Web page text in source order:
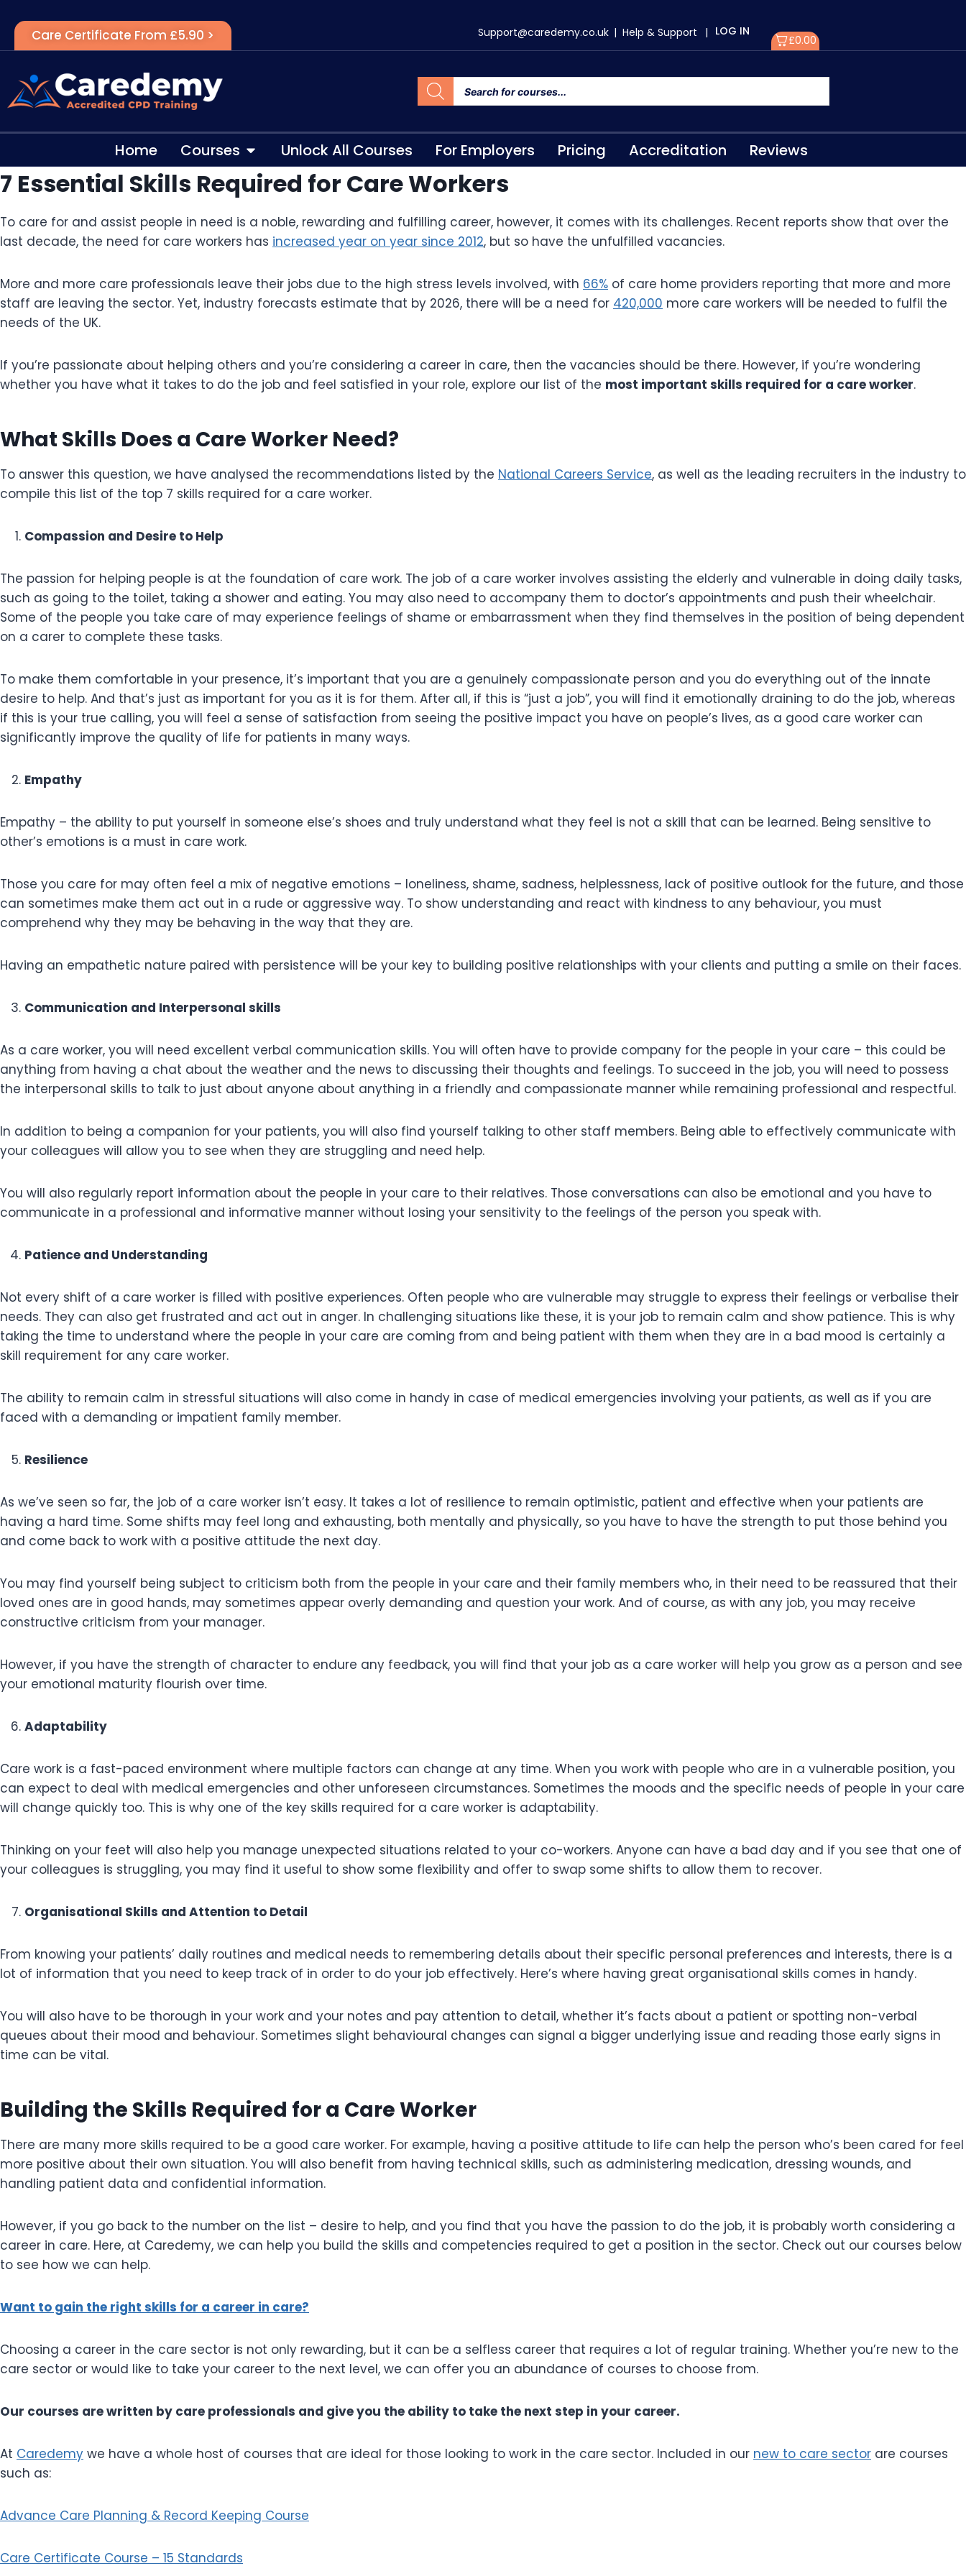
Care Certificate From £5.90 > Support@caredemy.co.uk | Help & Support | LOG IN
£0.00
Home Courses Unlock All Courses For Employers Pricing Accreditation Reviews
7 Essential Skills Required for Care Workers
To care for and assist people in need is a noble, rewarding and fulfilling career, however, it comes with its challenges. Recent reports show that over the
last decade, the need for care workers has increased year on year since 2012, but so have the unfulfilled vacancies.
More and more care professionals leave their jobs due to the high stress levels involved, with 66% of care home providers reporting that more and more
staff are leaving the sector. Yet, industry forecasts estimate that by 2026, there will be a need for 420,000 more care workers will be needed to fulfil the
needs of the UK.
If you’re passionate about helping others and you’re considering a career in care, then the vacancies should be there. However, if you’re wondering
whether you have what it takes to do the job and feel satisfied in your role, explore our list of the most important skills required for a care worker.
What Skills Does a Care Worker Need?
To answer this question, we have analysed the recommendations listed by the National Careers Service, as well as the leading recruiters in the industry to
compile this list of the top 7 skills required for a care worker.
Compassion and Desire to Help
The passion for helping people is at the foundation of care work. The job of a care worker involves assisting the elderly and vulnerable in doing daily tasks,
such as going to the toilet, taking a shower and eating. You may also need to accompany them to doctor’s appointments and push their wheelchair.
Some of the people you take care of may experience feelings of shame or embarrassment when they find themselves in the position of being dependent
on a carer to complete these tasks.
To make them comfortable in your presence, it’s important that you are a genuinely compassionate person and you do everything out of the innate
desire to help. And that’s just as important for you as it is for them. After all, if this is “just a job”, you will find it emotionally draining to do the job, whereas
if this is your true calling, you will feel a sense of satisfaction from seeing the positive impact you have on people’s lives, as a good care worker can
significantly improve the quality of life for patients in many ways.
Empathy
Empathy – the ability to put yourself in someone else’s shoes and truly understand what they feel is not a skill that can be learned. Being sensitive to
other’s emotions is a must in care work.
Those you care for may often feel a mix of negative emotions – loneliness, shame, sadness, helplessness, lack of positive outlook for the future, and those
can sometimes make them act out in a rude or aggressive way. To show understanding and react with kindness to any behaviour, you must
comprehend why they may be behaving in the way that they are.
Having an empathetic nature paired with persistence will be your key to building positive relationships with your clients and putting a smile on their faces.
Communication and Interpersonal skills
As a care worker, you will need excellent verbal communication skills. You will often have to provide company for the people in your care – this could be
anything from having a chat about the weather and the news to discussing their thoughts and feelings. To succeed in the job, you will need to possess
the interpersonal skills to talk to just about anyone about anything in a friendly and compassionate manner while remaining professional and respectful.
In addition to being a companion for your patients, you will also find yourself talking to other staff members. Being able to effectively communicate with
your colleagues will allow you to see when they are struggling and need help.
You will also regularly report information about the people in your care to their relatives. Those conversations can also be emotional and you have to
communicate in a professional and informative manner without losing your sensitivity to the feelings of the person you speak with.
Patience and Understanding
Not every shift of a care worker is filled with positive experiences. Often people who are vulnerable may struggle to express their feelings or verbalise their
needs. They can also get frustrated and act out in anger. In challenging situations like these, it is your job to remain calm and show patience. This is why
taking the time to understand where the people in your care are coming from and being patient with them when they are in a bad mood is certainly a
skill requirement for any care worker.
The ability to remain calm in stressful situations will also come in handy in case of medical emergencies involving your patients, as well as if you are
faced with a demanding or impatient family member.
Resilience
As we’ve seen so far, the job of a care worker isn’t easy. It takes a lot of resilience to remain optimistic, patient and effective when your patients are
having a hard time. Some shifts may feel long and exhausting, both mentally and physically, so you have to have the strength to put those behind you
and come back to work with a positive attitude the next day.
You may find yourself being subject to criticism both from the people in your care and their family members who, in their need to be reassured that their
loved ones are in good hands, may sometimes appear overly demanding and question your work. And of course, as with any job, you may receive
constructive criticism from your manager.
However, if you have the strength of character to endure any feedback, you will find that your job as a care worker will help you grow as a person and see
your emotional maturity flourish over time.
Adaptability
Care work is a fast-paced environment where multiple factors can change at any time. When you work with people who are in a vulnerable position, you
can expect to deal with medical emergencies and other unforeseen circumstances. Sometimes the moods and the specific needs of people in your care
will change quickly too. This is why one of the key skills required for a care worker is adaptability.
Thinking on your feet will also help you manage unexpected situations related to your co-workers. Anyone can have a bad day and if you see that one of
your colleagues is struggling, you may find it useful to show some flexibility and offer to swap some shifts to allow them to recover.
Organisational Skills and Attention to Detail
From knowing your patients’ daily routines and medical needs to remembering details about their specific personal preferences and interests, there is a
lot of information that you need to keep track of in order to do your job effectively. Here’s where having great organisational skills comes in handy.
You will also have to be thorough in your work and your notes and pay attention to detail, whether it’s facts about a patient or spotting non-verbal
queues about their mood and behaviour. Sometimes slight behavioural changes can signal a bigger underlying issue and reading those early signs in
time can be vital.
Building the Skills Required for a Care Worker
There are many more skills required to be a good care worker. For example, having a positive attitude to life can help the person who’s been cared for feel
more positive about their own situation. You will also benefit from having technical skills, such as administering medication, dressing wounds, and
handling patient data and confidential information.
However, if you go back to the number on the list – desire to help, and you find that you have the passion to do the job, it is probably worth considering a
career in care. Here, at Caredemy, we can help you build the skills and competencies required to get a position in the sector. Check out our courses below
to see how we can help.
Want to gain the right skills for a career in care?
Choosing a career in the care sector is not only rewarding, but it can be a selfless career that requires a lot of regular training. Whether you’re new to the
care sector or would like to take your career to the next level, we can offer you an abundance of courses to choose from.
Our courses are written by care professionals and give you the ability to take the next step in your career.
At Caredemy we have a whole host of courses that are ideal for those looking to work in the care sector. Included in our new to care sector are courses
such as:
Advance Care Planning & Record Keeping Course
Care Certificate Course – 15 Standards